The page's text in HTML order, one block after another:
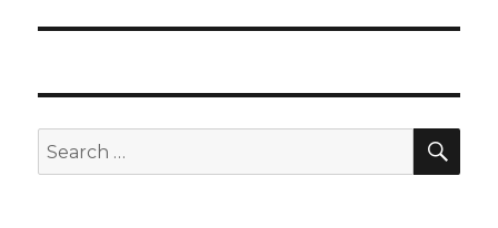
Search
for: